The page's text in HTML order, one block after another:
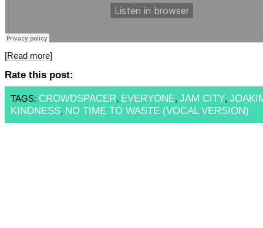
[Read more]
Rate this post:
TAGS: CROWDSPACER, EVERYONE, JAM CITY,
KINDNESS, NO TIME TO WASTE (VOCAL VERSION)